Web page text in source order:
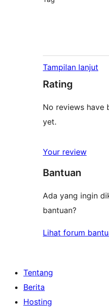
Tampilan lanjut
Rating
No reviews have
yet.
Your review
Bantuan
Ada yang ingin
bantuan?
Lihat forum
Tentang
Berita
Hosting